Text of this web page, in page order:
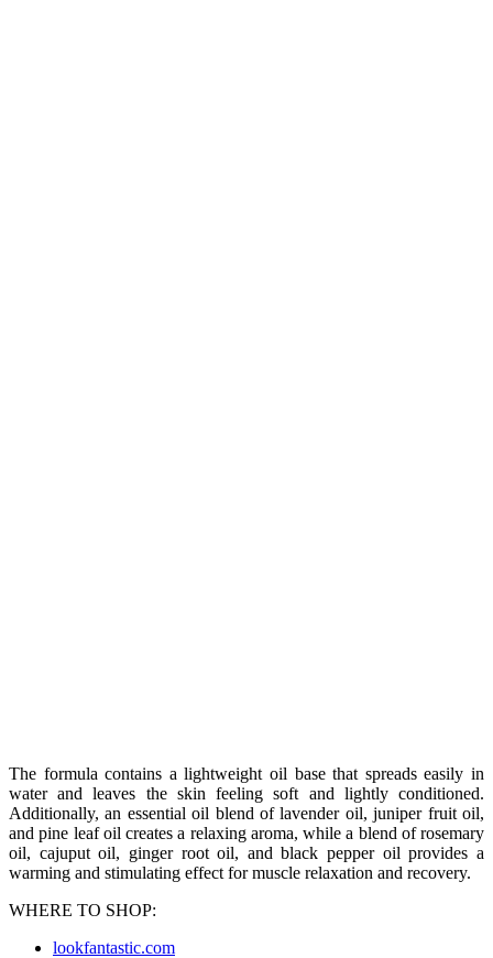
The formula contains a lightweight oil base that spreads easily in
water and leaves the skin feeling soft and lightly conditioned.
Additionally, an essential oil blend of lavender oil, juniper fruit oil,
and pine leaf oil creates a relaxing aroma, while a blend of rosemary
oil, cajuput oil, ginger root oil, and black pepper oil provides a
warming and stimulating effect for muscle relaxation and recovery.
WHERE TO SHOP:
lookfantastic.com